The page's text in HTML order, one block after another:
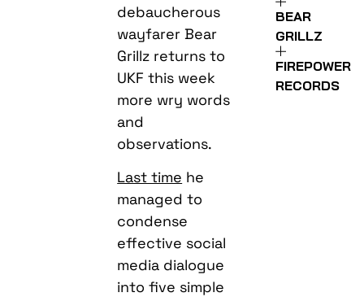
debaucherous
wayfarer Bear
Grillz returns to
UKF this week
more wry words
and
observations.
Last time he
managed to
condense
effective social
media dialogue
into five simple
BEAR
GRILLZ
FIREPOWER
RECORDS